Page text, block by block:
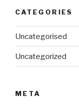
CATEGORIES
Uncategorised
Uncategorized
META